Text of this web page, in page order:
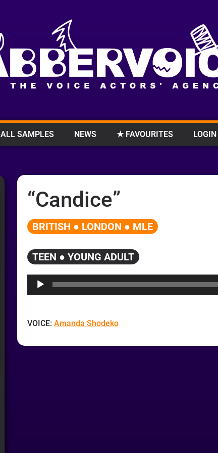
ALL SAMPLES NEWS ★ FAVOURITES LOGIN
“Candice”
BRITISH ● LONDON ● MLE
TEEN ● YOUNG ADULT
VOICE: Amanda Shodeko